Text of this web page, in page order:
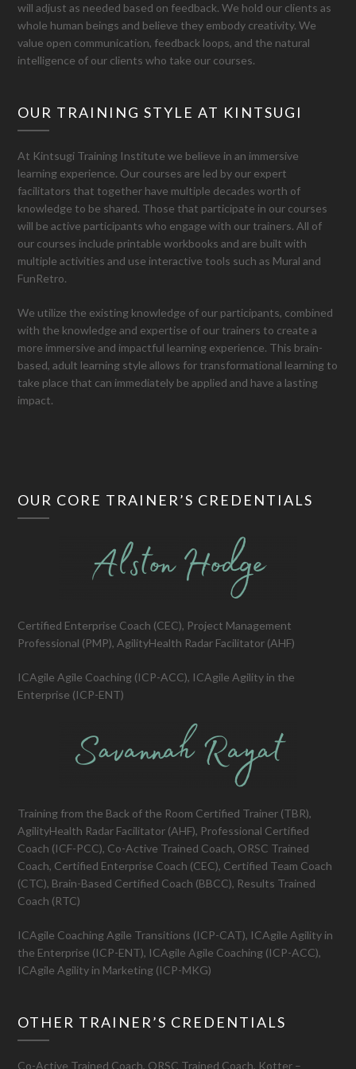
will adjust as needed based on feedback. We hold our clients as
whole human beings and believe they embody creativity. We
value open communication, feedback loops, and the natural
intelligence of our clients who take our courses.
OUR TRAINING STYLE AT KINTSUGI
At Kintsugi Training Institute we believe in an immersive
learning experience. Our courses are led by our expert
facilitators that together have multiple decades worth of
knowledge to be shared. Those that participate in our courses
will be active participants who engage with our trainers. All of
our courses include printable workbooks and are built with
multiple activities and use interactive tools such as Mural and
FunRetro.
We utilize the existing knowledge of our participants, combined
with the knowledge and expertise of our trainers to create a
more immersive and impactful learning experience. This brain-
based, adult learning style allows for transformational learning to
take place that can immediately be applied and have a lasting
impact.
OUR CORE TRAINER’S CREDENTIALS
Certified Enterprise Coach (CEC), Project Management
Professional (PMP), AgilityHealth Radar Facilitator (AHF)
ICAgile Agile Coaching (ICP-ACC), ICAgile Agility in the
Enterprise (ICP-ENT)
Training from the Back of the Room Certified Trainer (TBR),
AgilityHealth Radar Facilitator (AHF), Professional Certified
Coach (ICF-PCC), Co-Active Trained Coach, ORSC Trained
Coach, Certified Enterprise Coach (CEC), Certified Team Coach
(CTC), Brain-Based Certified Coach (BBCC), Results Trained
Coach (RTC)
ICAgile Coaching Agile Transitions (ICP-CAT), ICAgile Agility in
the Enterprise (ICP-ENT), ICAgile Agile Coaching (ICP-ACC),
ICAgile Agility in Marketing (ICP-MKG)
OTHER TRAINER’S CREDENTIALS
Co-Active Trained Coach, ORSC Trained Coach, Kotter –